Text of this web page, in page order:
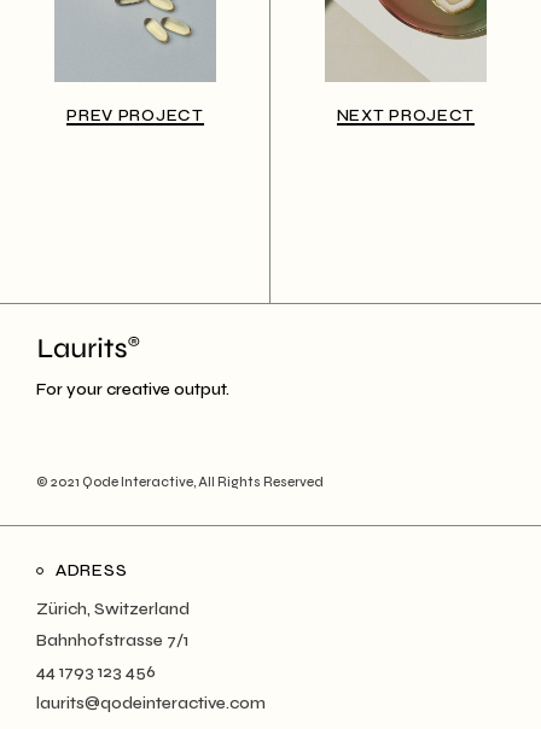
PREV PROJECT NEXT PROJECT
For your creative output.
© 2021 Qode Interactive, All Rights Reserved
ADRESS
Zürich, Switzerland
Bahnhofstrasse 7/1
44 1793 123 456
laurits@qodeinteractive.com